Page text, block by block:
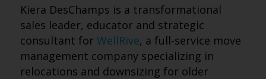
Kiera DesChamps is a transformational
sales leader, educator and strategic
consultant for WellRive, a full-service move
management company specializing in
relocations and downsizing for older